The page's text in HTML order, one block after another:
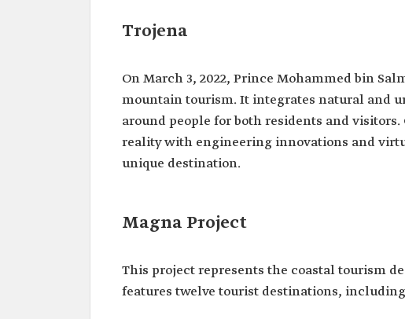
Trojena
On March 3, 2022, Prince Mohammed bin
mountain tourism. It integrates natural and
around people for both residents and
reality with engineering innovations and
unique destination.
Magna Project
This project represents the coastal tourism
features twelve tourist destinations,